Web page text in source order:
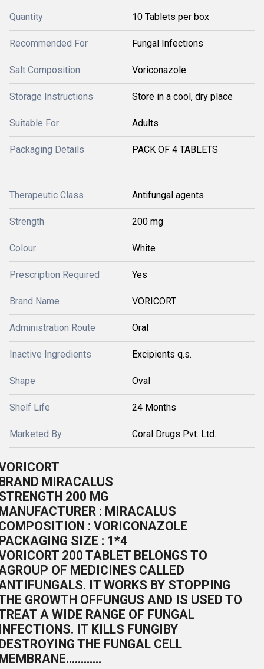
Quantity 10 Tablets per box
Recommended For Fungal Infections
Salt Composition Voriconazole
Storage Instructions Store in a cool, dry place
Suitable For Adults
Packaging Details PACK OF 4 TABLETS
Therapeutic Class Antifungal agents
Strength 200 mg
Colour White
Prescription Required Yes
Brand Name VORICORT
Administration Route Oral
Inactive Ingredients Excipients q.s.
Shape Oval
Shelf Life 24 Months
Marketed By Coral Drugs Pvt. Ltd.
MIRACALUS
200 MG
: MIRACALUS
: VORICONAZOLE
SIZE : 1*4
200 TABLET BELONGS TO
OF MEDICINES CALLED
IT WORKS BY STOPPING
GROWTH OFFUNGUS AND IS USED TO
A WIDE RANGE OF FUNGAL
IT KILLS FUNGIBY
THE FUNGAL CELL